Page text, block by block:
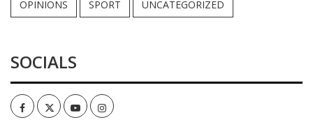
OPINIONS SPORT UNCATEGORIZED
SOCIALS
FacebookTwitterYoutubeInstagram